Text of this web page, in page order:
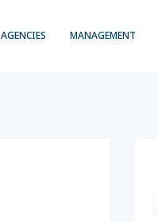
AGENCIES MANAGEMENT